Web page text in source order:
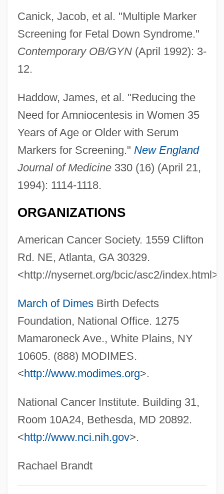
Canick, Jacob, et al. "Multiple Marker
Screening for Fetal Down Syndrome."
Contemporary OB/GYN(April 1992): 3-
12.
Haddow, James, et al. "Reducing the
Need for Amniocentesis in Women 35
Years of Age or Older with Serum
Markers for Screening." New England
Journal of Medicine330 (16) (April 21,
1994): 1114-1118.
ORGANIZATIONS
American Cancer Society. 1559 Clifton
Rd. NE, Atlanta, GA 30329.
<http://nysernet.org/bcic/asc2/index.html>.
March of DimesBirth Defects
Foundation, National Office. 1275
Mamaroneck Ave., White Plains, NY
10605. (888) MODIMES.
<http://www.modimes.org>.
National Cancer Institute. Building 31,
Room 10A24, Bethesda, MD 20892.
<http://www.nci.nih.gov>.
Rachael Brandt
Triple Junction
Triple Impact
Triple Crown
Triple Cross
Triple Core Barrel
Triple Concerto
Triple Bottom Line Reporting
Triple Body